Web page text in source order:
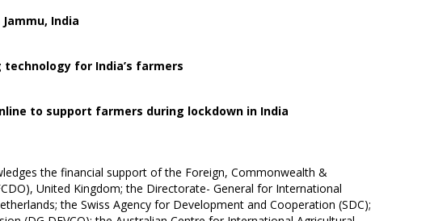
India
for India’s farmers
to support farmers during lockdown in India
the financial support of the Foreign, Commonwealth &
United Kingdom; the Directorate- General for International
the Swiss Agency for Development and Cooperation (SDC);